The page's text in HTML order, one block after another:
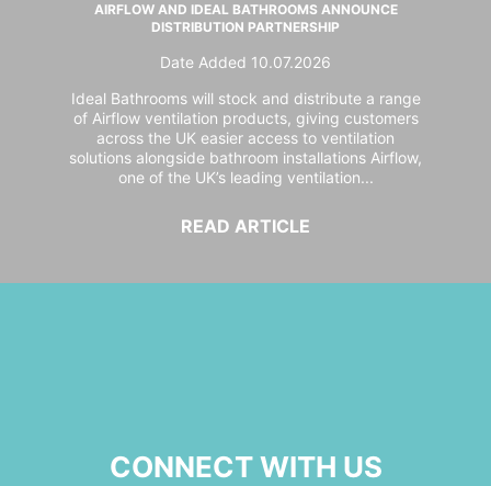
AIRFLOW AND IDEAL BATHROOMS ANNOUNCE
DISTRIBUTION PARTNERSHIP
Date Added 10.07.2026
Ideal Bathrooms will stock and distribute a range
of Airflow ventilation products, giving customers
across the UK easier access to ventilation
solutions alongside bathroom installations Airflow,
one of the UK’s leading ventilation...
READ ARTICLE
CONNECT WITH US